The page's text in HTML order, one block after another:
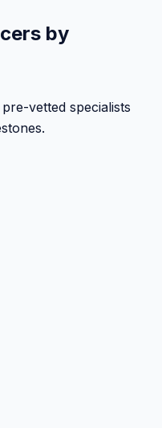
by
vetted specialists